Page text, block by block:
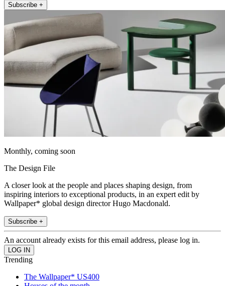
Subscribe +
Monthly, coming soon
The Design File
A closer look at the people and places shaping design, from
inspiring interiors to exceptional products, in an expert edit by
Wallpaper* global design director Hugo Macdonald.
Subscribe +
An account already exists for this email address, please log in.
Trending
The Wallpaper* US400